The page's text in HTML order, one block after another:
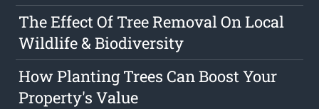
The Effect Of Tree Removal On Local
Wildlife & Biodiversity
How Planting Trees Can Boost Your
Property's Value